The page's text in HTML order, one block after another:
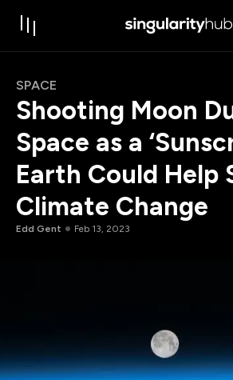
SPACE
Shooting Moon
Space as a
Earth Could Help
Climate Change
Edd Gent Feb 13, 2023